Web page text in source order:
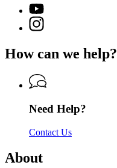
Georgia
Department
of
page
for
Georgia
of
Services
YouTube
page
for
Department
Driver
Services
Instagram
page
Georgia
of
Driver
How can we help?
Need Help?
Contact Us
About